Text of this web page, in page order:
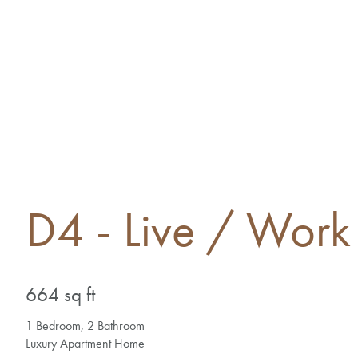
D4 - Live / Work
664 sq ft
1 Bedroom, 2 Bathroom
Luxury Apartment Home